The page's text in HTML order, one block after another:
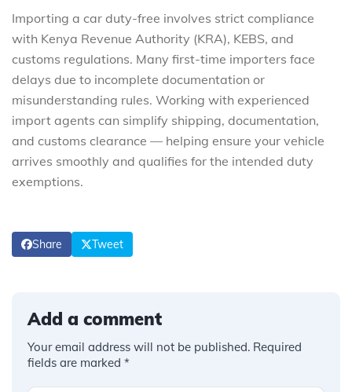
Importing a car duty-free involves strict compliance
with Kenya Revenue Authority (KRA), KEBS, and
customs regulations. Many first-time importers face
delays due to incomplete documentation or
misunderstanding rules. Working with experienced
import agents can simplify shipping, documentation,
and customs clearance — helping ensure your vehicle
arrives smoothly and qualifies for the intended duty
exemptions.
Share Tweet
Add a comment
Your email address will not be published. Required
fields are marked *